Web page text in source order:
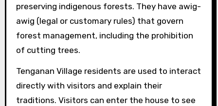
preserving indigenous forests. They have awig-
awig (legal or customary rules) that govern
forest management, including the prohibition
of cutting trees.
Tenganan Village residents are used to interact
directly with visitors and explain their
traditions. Visitors can enter the house to see